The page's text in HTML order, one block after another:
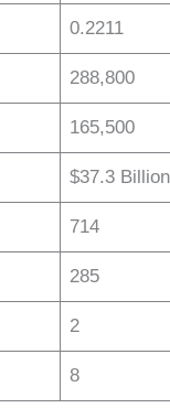
0.2211
288,800
165,500
$37.3 Billion
714
285
2
8